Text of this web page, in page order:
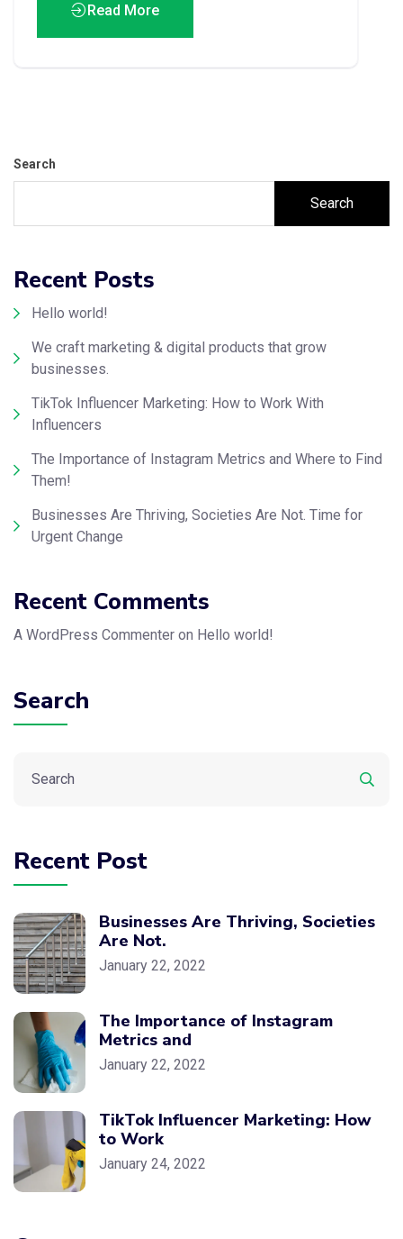
Read More
Search
Search
Recent Posts
Hello world!
We craft marketing & digital products that grow
businesses.
TikTok Influencer Marketing: How to Work With
Influencers
The Importance of Instagram Metrics and Where to Find
Them!
Businesses Are Thriving, Societies Are Not. Time for
Urgent Change
Recent Comments
A WordPress Commenter on Hello world!
Search
Recent Post
Businesses Are Thriving, Societies
Are Not.
January 22, 2022
The Importance of Instagram
Metrics and
January 22, 2022
TikTok Influencer Marketing: How
to Work
January 24, 2022